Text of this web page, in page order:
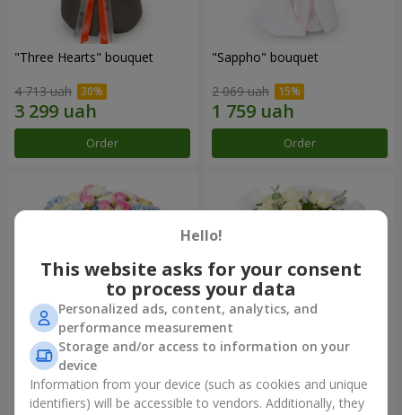
"Three Hearts" bouquet
4 713 uah
Order
"Sappho" bouquet
2 069 uah
Order
"Tarnis" bouquet
6 306 uah
roses
1 288 uah
Hello!
This website asks for your consent
to process your data
Personalized ads, content, analytics, and
performance measurement
Storage and/or access to information on your
device
Information from your device (such as cookies and unique
identifiers) will be accessible to vendors. Additionally, they